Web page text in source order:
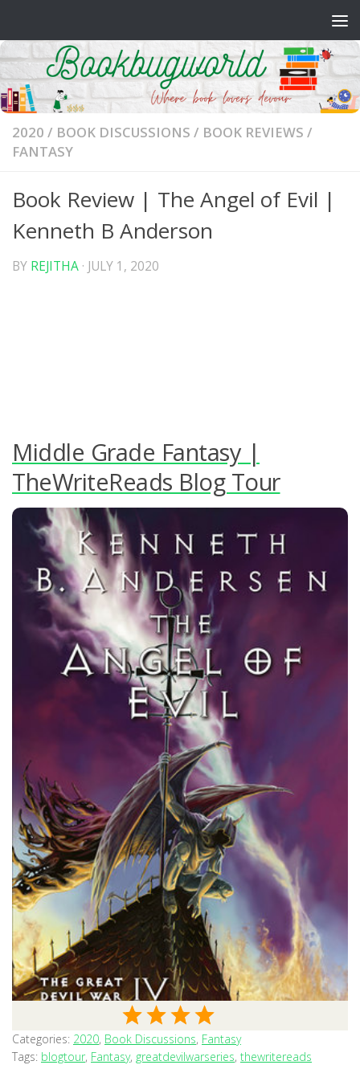
2020 / BOOK DISCUSSIONS / BOOK REVIEWS /
FANTASY
Book Review | The Angel of Evil |
Kenneth B Anderson
BY REJITHA · JULY 1, 2020
Middle Grade Fantasy |
TheWriteReads Blog Tour
Categories: 2020, Book Discussions, Fantasy
Tags: blogtour, Fantasy, greatdevilwarseries, thewritereads